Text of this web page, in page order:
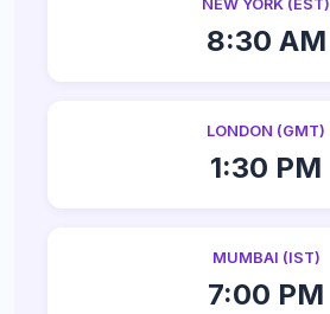
NEW YORK (EST)
8:30 AM
LONDON (GMT)
1:30 PM
MUMBAI (IST)
7:00 PM